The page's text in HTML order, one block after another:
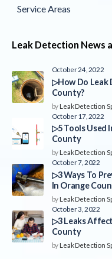
Service Areas
Leak Detection News
October 24, 2022
▷How Do Leak
County?
byLeak Detection
October 17, 2022
▷5 Tools Used
County
byLeak Detection
October 7, 2022
▷3 Ways To
In Orange
byLeak Detection
October 3, 2022
▷3 Leaks
County
byLeak Detection